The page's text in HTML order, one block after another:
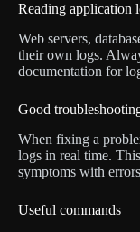
Reading application
Web servers,
their own logs.
documentation for
Good
When fixing a
logs in real time.
symptoms with
Useful commands